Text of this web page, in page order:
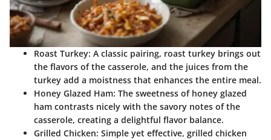
Roast Turkey: A classic pairing, roast turkey brings out
the flavors of the casserole, and the juices from the
turkey add a moistness that enhances the entire meal.
Honey Glazed Ham: The sweetness of honey glazed
ham contrasts nicely with the savory notes of the
casserole, creating a delightful flavor balance.
Grilled Chicken: Simple yet effective, grilled chicken